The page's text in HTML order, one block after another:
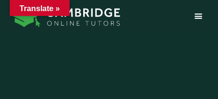
Translate »